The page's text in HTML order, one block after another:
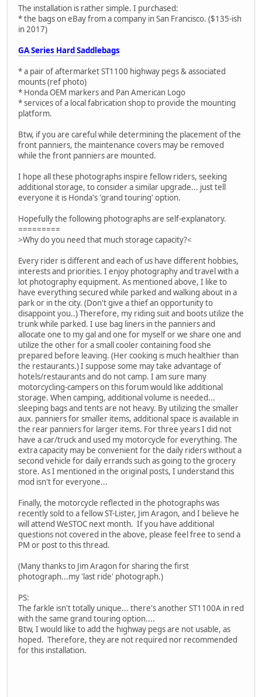
The installation is rather simple. I purchased:
* the bags on eBay from a company in San Francisco. ($135-ish
in 2017)
GA Series Hard Saddlebags
* a pair of aftermarket ST1100 highway pegs & associated
mounts (ref photo)
* Honda OEM markers and Pan American Logo
* services of a local fabrication shop to provide the mounting
platform.
Btw, if you are careful while determining the placement of the
front panniers, the maintenance covers may be removed
while the front panniers are mounted.
I hope all these photographs inspire fellow riders, seeking
additional storage, to consider a similar upgrade... just tell
everyone it is Honda's 'grand touring' option.
Hopefully the following photographs are self-explanatory.
=========
>Why do you need that much storage capacity?<
Every rider is different and each of us have different hobbies,
interests and priorities. I enjoy photography and travel with a
lot photography equipment. As mentioned above, I like to
have everything secured while parked and walking about in a
park or in the city. (Don't give a thief an opportunity to
disappoint you..) Therefore, my riding suit and boots utilize the
trunk while parked. I use bag liners in the panniers and
allocate one to my gal and one for myself or we share one and
utilize the other for a small cooler containing food she
prepared before leaving. (Her cooking is much healthier than
the restaurants.) I suppose some may take advantage of
hotels/restaurants and do not camp. I am sure many
motorcycling-campers on this forum would like additional
storage. When camping, additional volume is needed...
sleeping bags and tents are not heavy. By utilizing the smaller
aux. panniers for smaller items, additional space is available in
the rear panniers for larger items. For three years I did not
have a car/truck and used my motorcycle for everything. The
extra capacity may be convenient for the daily riders without a
second vehicle for daily errands such as going to the grocery
store. As I mentioned in the original posts, I understand this
mod isn't for everyone...
Finally, the motorcycle reflected in the photographs was
recently sold to a fellow ST-Lister, Jim Aragon, and I believe he
will attend WeSTOC next month. If you have additional
questions not covered in the above, please feel free to send a
PM or post to this thread.
(Many thanks to Jim Aragon for sharing the first
photograph...my 'last ride' photograph.)
PS:
The farkle isn't totally unique... there's another ST1100A in red
with the same grand touring option....
Btw, I would like to add the highway pegs are not usable, as
hoped. Therefore, they are not required nor recommended
for this installation.